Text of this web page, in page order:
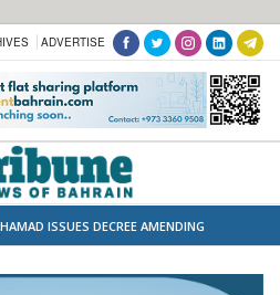
ADVERTISE
ISSUES DECREE AMENDING